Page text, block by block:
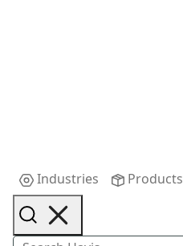
Industries Products